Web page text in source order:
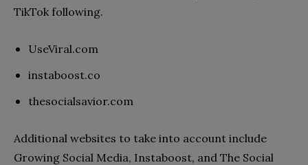
TikTok following.
UseViral.com
instaboost.co
thesocialsavior.com
Additional websites to take into account include
Growing Social Media, Instaboost, and The Social